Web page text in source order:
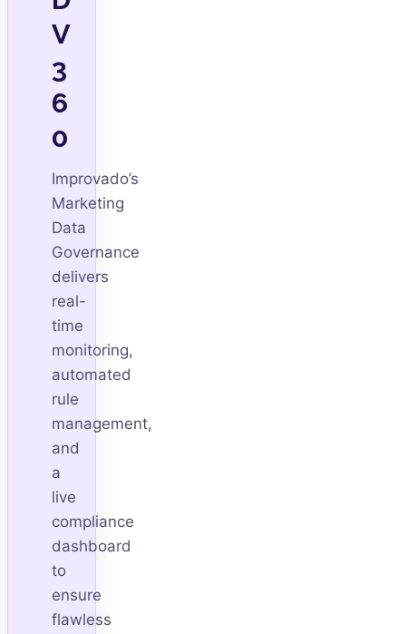
V
3
6
0
Improvado’s
Marketing
Data
Governance
delivers
real-
time
monitoring,
automated
rule
management,
and
a
live
compliance
dashboard
to
ensure
flawless